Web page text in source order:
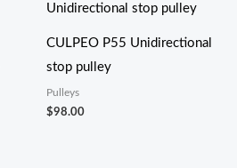
CULPEO P55 Unidirectional
stop pulley
Pulleys
$98.00